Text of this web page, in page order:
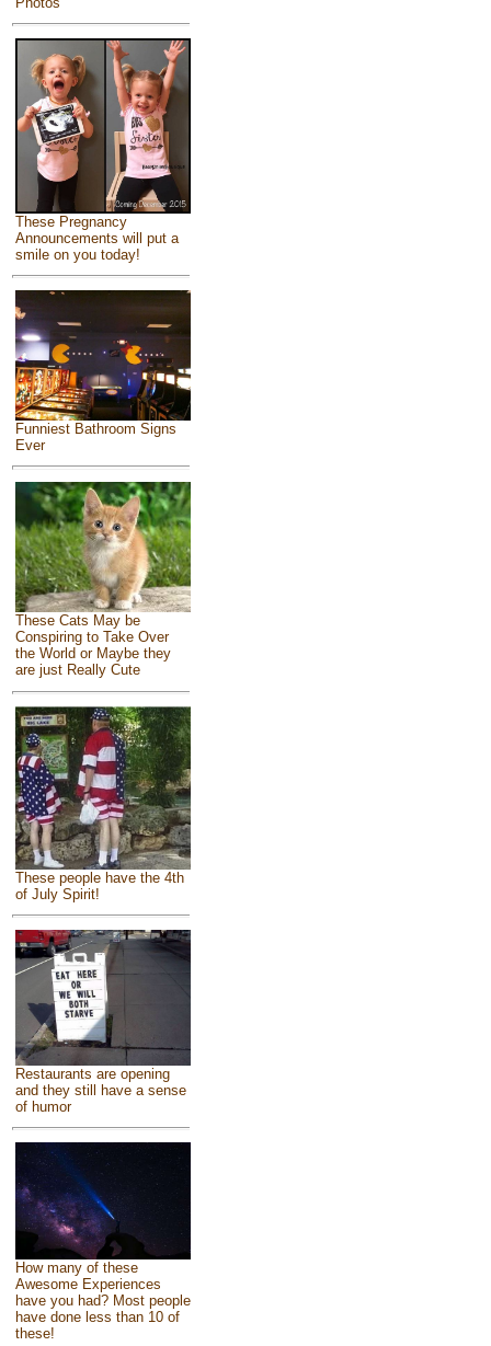
These Pregnancy
Announcements will put a
smile on you today!
Funniest Bathroom Signs
Ever
These Cats May be
Conspiring to Take Over
the World or Maybe they
are just Really Cute
These people have the 4th
of July Spirit!
Restaurants are opening
and they still have a sense
of humor
How many of these
Awesome Experiences
have you had? Most people
have done less than 10 of
these!